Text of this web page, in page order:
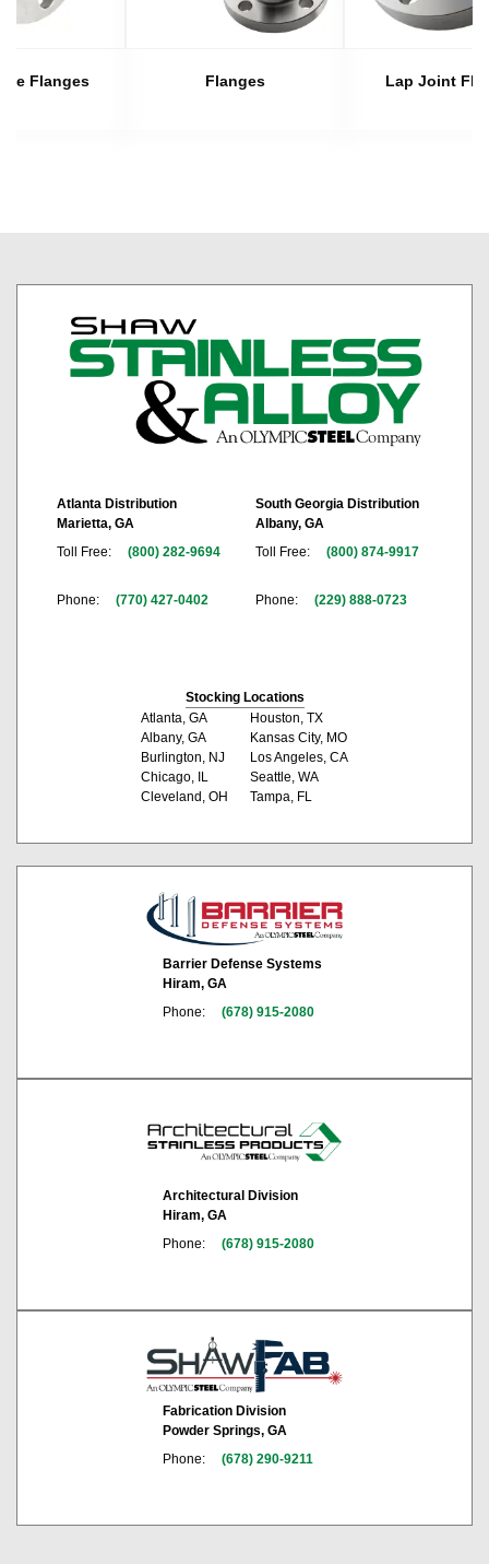
Flanges Flanges Lap Joint
Atlanta Distribution
Marietta, GA
Toll Free:
(800) 282-9694
Phone: (770) 427-0402
South Georgia Distribution
Albany, GA
Toll Free:
(800) 874-9917
Phone: (229) 888-0723
Stocking Locations
Atlanta, GA
Albany, GA
Burlington, NJ
Chicago, IL
Cleveland, OH
Houston, TX
Kansas City, MO
Los Angeles, CA
Seattle, WA
Tampa, FL
Barrier Defense Systems
Hiram, GA
Phone:
(678) 915-2080
Architectural Division
Hiram, GA
Phone:
(678) 915-2080
Fabrication Division
Powder Springs, GA
Phone:
(678) 290-9211